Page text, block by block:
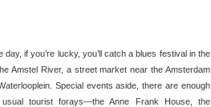
if you’re lucky, you’ll catch a blues festival in the
Amstel River, a street market near the Amsterdam
Special events aside, there are enough
tourist forays—the Anne Frank House, the